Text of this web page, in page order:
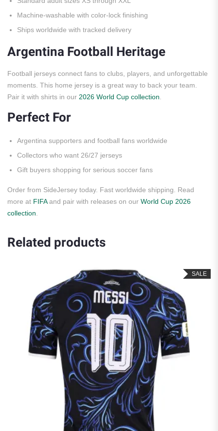
Machine-washable with color-lock finishing
Ships worldwide with tracked delivery
Argentina Football Heritage
Football jerseys connect fans to clubs, players, and unforgettable
moments. This home jersey is a great way to back your team.
Pair it with shirts in our 2026 World Cup collection
Perfect For
Argentina supporters and football fans worldwide
Collectors who want 26/27 jerseys
Gift buyers shopping for serious soccer fans
Order from SideJersey today. Fast worldwide shipping. Read
more at FIFAand pair with releases on our World Cup 2026
collection
Related products
SALE